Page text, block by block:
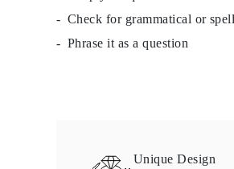
Check for grammatical or
Phrase it as a question
Unique Design